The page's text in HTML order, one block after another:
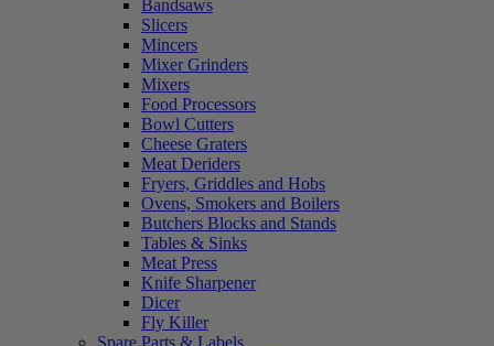
Bandsaws
Slicers
Mincers
Mixer Grinders
Mixers
Food Processors
Bowl Cutters
Cheese Graters
Meat Deriders
Fryers, Griddles and Hobs
Ovens, Smokers and Boilers
Butchers Blocks and Stands
Tables & Sinks
Meat Press
Knife Sharpener
Dicer
Fly Killer